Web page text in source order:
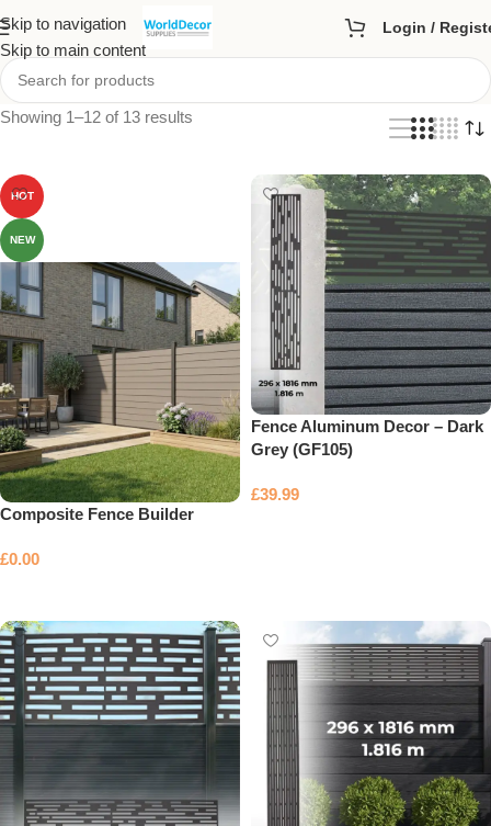
Skip to navigation
Skip to main content
Login /
Showing 1–12 of 13 results
HOT
NEW
Composite Fence Builder
£0.00
Fence Aluminum Decor – Dark
Grey (GF105)
£39.99